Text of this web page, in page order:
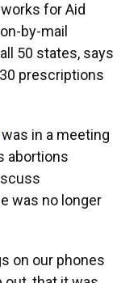
for Aid
by-mail
50 states, says
prescriptions
was in a meeting
abortions
was no longer
on our phones